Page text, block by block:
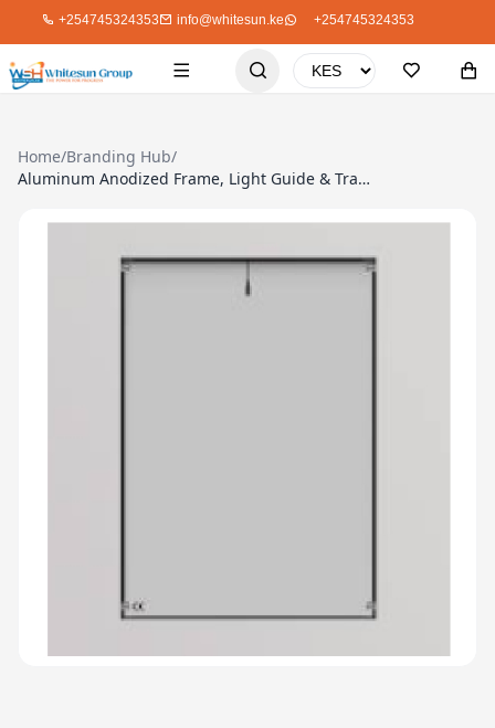
+254745324353 info@whitesun.ke +254745324353
Home/Branding Hub/
Aluminum Anodized Frame, Light Guide & Transparent Front Panel, A1